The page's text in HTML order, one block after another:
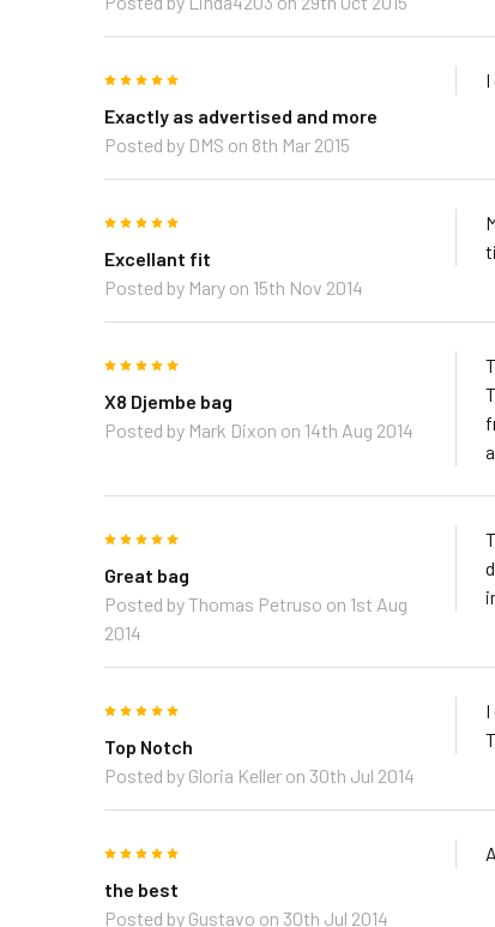
Exactly as advertised and more
Posted by DMS on 8th Mar 2015
Excellant fit
Posted by Mary on 15th Nov 2014
X8 Djembe bag
Posted by Mark Dixon on 14th Aug 2014
Great bag
Posted byThomas Petruso on 1st Aug
2014
Top Notch
Posted by Gloria Keller on 30th Jul 2014
I
the best
Posted by Gustavo on 30th Jul 2014